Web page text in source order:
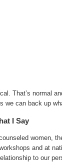
That’s normal
we can back up
I Say
women,
and at
to our